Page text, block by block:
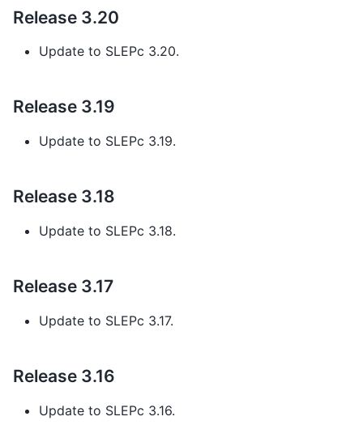
Release 3.20
Update to SLEPc 3.20.
Release 3.19
Update to SLEPc 3.19.
Release 3.18
Update to SLEPc 3.18.
Release 3.17
Update to SLEPc 3.17.
Release 3.16
Update to SLEPc 3.16.